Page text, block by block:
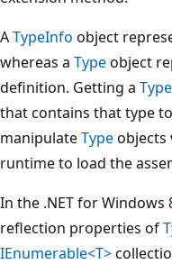
ATypeInfo object
whereas a Typeobject
definition. Getting a
that contains that type
manipulateTypeobjects
runtime to load the
In the .NET for Windows
reflection properties of
IEnumerable<T>